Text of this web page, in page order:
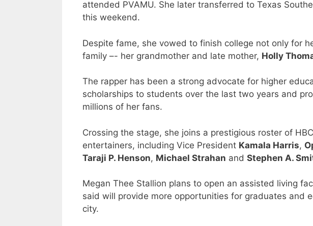
attended PVAMU. She later transferred to Texas
this weekend.
Despite fame, she vowed to finish college not only for
family –- her grandmother and late mother, Holly
The rapper has been a strong advocate for higher
scholarships to students over the last two years and
millions of her fans.
Crossing the stage, she joins a prestigious roster of
entertainers, including Vice President Kamala Harris,
Taraji P. Henson, Michael Strahan and Stephen A.
Megan Thee Stallion plans to open an assisted living
said will provide more opportunities for graduates and
city.